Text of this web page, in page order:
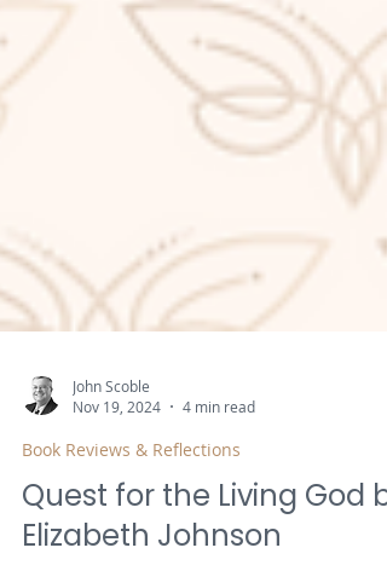
John Scoble
Nov 19, 2024
4 min read
Book Reviews & Reflections